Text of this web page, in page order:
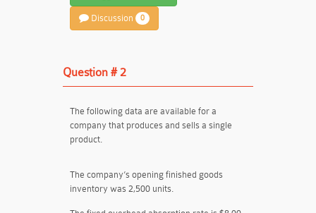
Discussion 0
Question # 2
The following data are available for a
company that produces and sells a single
product.
The company’s opening finished goods
inventory was 2,500 units.